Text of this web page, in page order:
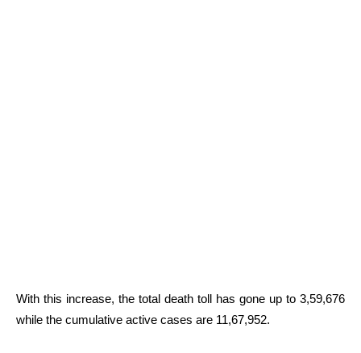
With this increase, the total death toll has gone up to 3,59,676
while the cumulative active cases are 11,67,952.